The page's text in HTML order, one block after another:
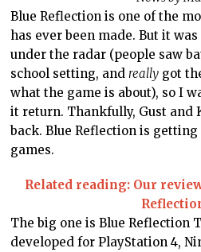
Blue Reflection is one of the
has ever been made. But it
under the radar (people saw
school setting, andreally got
what the game is about), so I
it return. Thankfully, Gust and
back. Blue Reflection is
games.
Related reading: Our
The big one is Blue Reflection
developed for PlayStation 4,